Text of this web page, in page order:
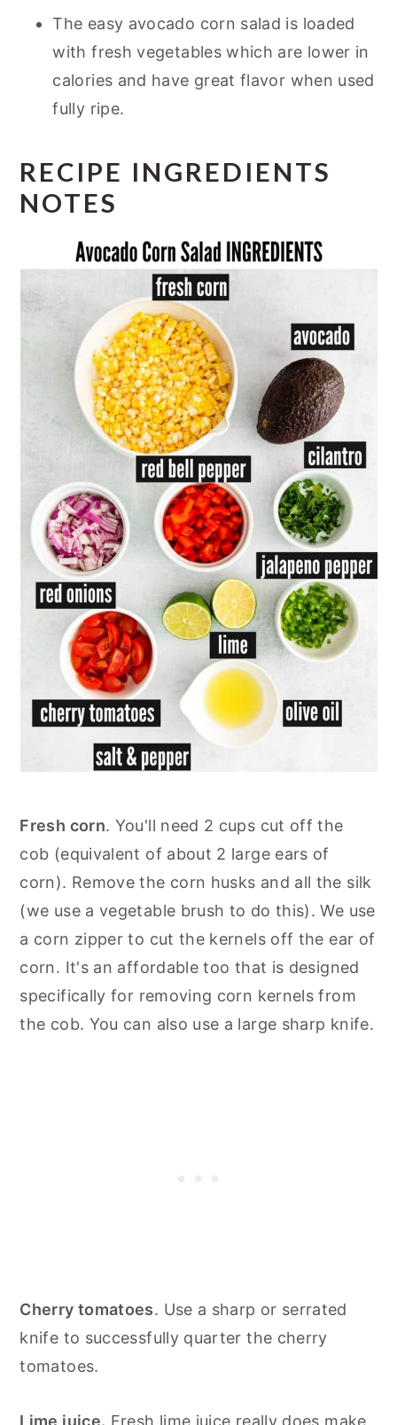
The easy avocado corn salad is loaded
with fresh vegetables which are lower in
calories and have great flavor when used
fully ripe.
RECIPE INGREDIENTS
NOTES
Fresh corn. You'll need 2 cups cut off the
cob (equivalent of about 2 large ears of
corn). Remove the corn husks and all the silk
(we use a vegetable brush to do this). We use
a corn zipper to cut the kernels off the ear of
corn. It's an affordable too that is designed
specifically for removing corn kernels from
the cob. You can also use a large sharp knife.
Cherry tomatoes. Use a sharp or serrated
knife to successfully quarter the cherry
tomatoes.
Lime juice. Fresh lime juice really does make